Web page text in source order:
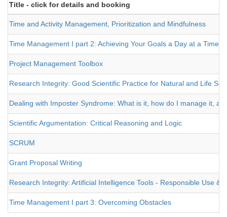
Title - click for details and booking
Time and Activity Management, Prioritization and Mindfulness
Time Management I part 2: Achieving Your Goals a Day at a Time
Project Management Toolbox
Research Integrity: Good Scientific Practice for Natural and Life
Dealing with Imposter Syndrome: What is it, how do I manage it,
Scientific Argumentation: Critical Reasoning and Logic
SCRUM
Grant Proposal Writing
Research Integrity: Artificial Intelligence Tools - Responsible Use &
Time Management I part 3: Overcoming Obstacles